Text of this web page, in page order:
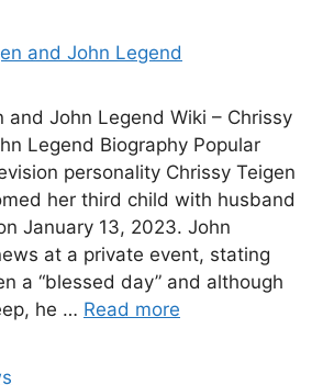
and John Legend Wiki – Chrissy
Legend Biography Popular
personality Chrissy Teigen
her third child with husband
January 13, 2023. John
at a private event, stating
a “blessed day” and although
he … Read more